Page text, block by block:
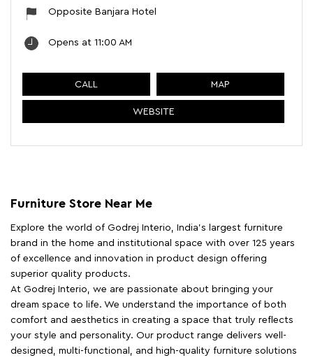
Opposite Banjara Hotel
Opens at 11:00 AM
CALL MAP
WEBSITE
Furniture Store Near Me
Explore the world of Godrej Interio, India's largest furniture
brand in the home and institutional space with over 125 years
of excellence and innovation in product design offering
superior quality products.
At Godrej Interio, we are passionate about bringing your
dream space to life. We understand the importance of both
comfort and aesthetics in creating a space that truly reflects
your style and personality. Our product range delivers well-
designed, multi-functional, and high-quality furniture solutions